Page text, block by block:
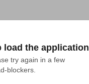
load the application
try again in a few
blockers.